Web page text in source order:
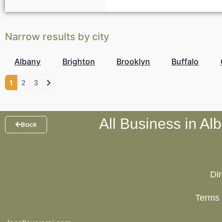
Narrow results by city
Albany Brighton Brooklyn Buffalo
1 2 3
Back All Business in